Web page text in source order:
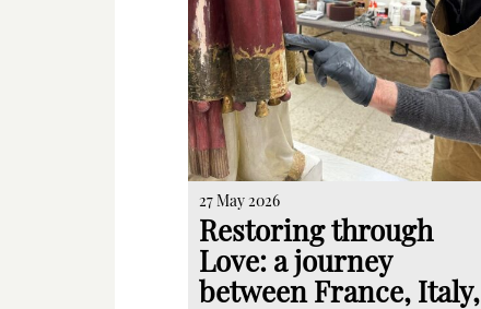
27 May 2026
Restoring through
Love: a journey
between France, Italy,